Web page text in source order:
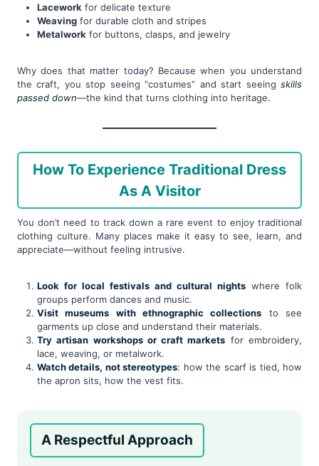
Lacework for delicate texture
Weaving for durable cloth and stripes
Metalwork for buttons, clasps, and jewelry
Why does that matter today? Because when you understand
the craft, you stop seeing “costumes” and start seeing skills
passed down—the kind that turns clothing into heritage.
How To Experience Traditional Dress
As A Visitor
You don’t need to track down a rare event to enjoy traditional
clothing culture. Many places make it easy to see, learn, and
appreciate—without feeling intrusive.
Look for local festivals and cultural nights where folk
groups perform dances and music.
Visit museums with ethnographic collections to see
garments up close and understand their materials.
Try artisan workshops or craft markets for embroidery,
lace, weaving, or metalwork.
Watch details, not stereotypes: how the scarf is tied, how
the apron sits, how the vest fits.
A Respectful Approach